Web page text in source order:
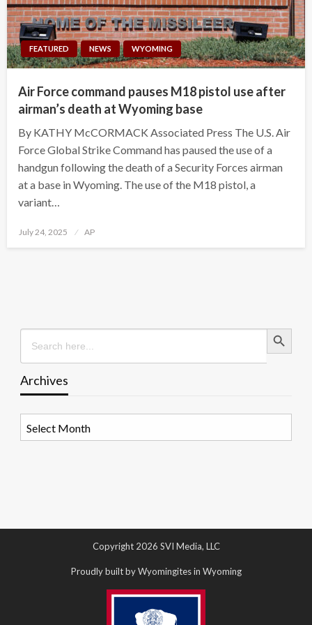
FEATURED NEWS WYOMING
Air Force command pauses M18 pistol use after
airman’s death at Wyoming base
By KATHY McCORMACK Associated Press The U.S. Air
Force Global Strike Command has paused the use of a
handgun following the death of a Security Forces airman
at a base in Wyoming. The use of the M18 pistol, a
variant…
Posted
July 24, 2025 AP
Search
for:
Search Button
Archives
Copyright 2026 SVI Media, LLC
Proudly built by Wyomingites in Wyoming